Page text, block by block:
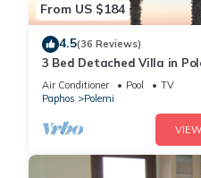
From US $184
4.5(36 Reviews)
3 Bed Detached Villa in
Private Solar Heated
Views
Air Conditioner Pool
TV
Paphos
Polemi